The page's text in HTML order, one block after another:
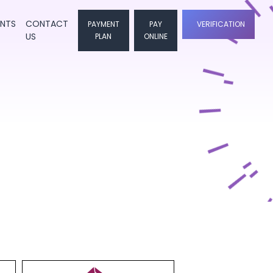
CONTACT
US
PAYMENT
PLAN
PAY
ONLINE
VERIFICATION